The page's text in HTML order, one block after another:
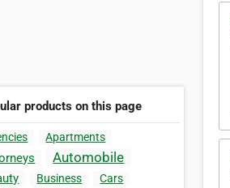
products on this page
Apartments
Automobile
Business Cars